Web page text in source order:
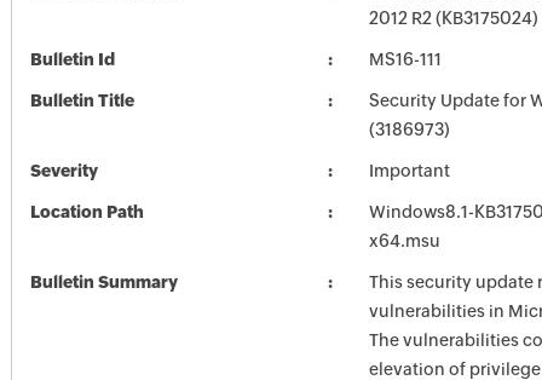
2012 R2 (KB3175024)
Bulletin Id MS16-111
Bulletin Title
Security Update for
(3186973)
Severity Important
Location Path
Windows8.1-
x64.msu
Bulletin Summary
This security update
vulnerabilities in
The vulnerabilities
elevation of